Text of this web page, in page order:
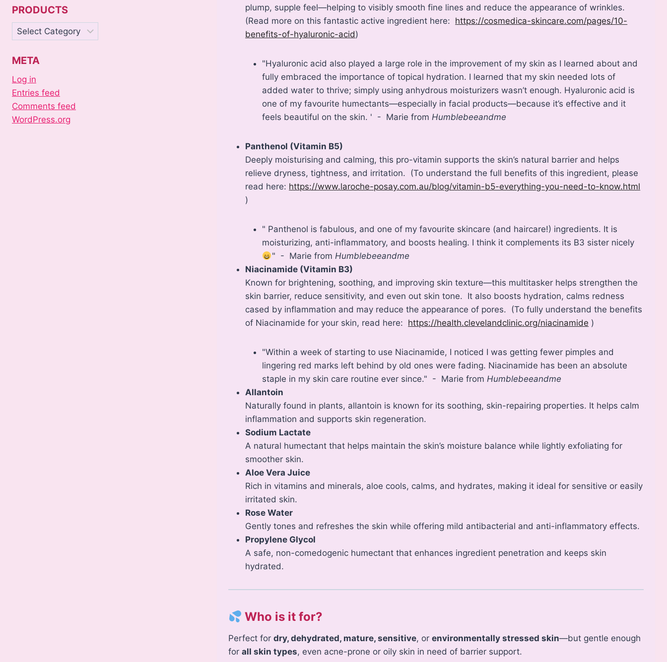
plump, supple feel—helping to visibly smooth fine lines and reduce the appearance of wrinkles.
(Read more on this fantastic active ingredient here: https://cosmedica-skincare.com/pages/10-
benefits-of-hyaluronic-acid)
"Hyaluronic acid also played a large role in the improvement of my skin as I learned about and
fully embraced the importance of topical hydration. I learned that my skin needed lots of
added water to thrive; simply using anhydrous moisturizers wasn’t enough. Hyaluronic acid is
one of my favourite humectants—especially in facial products—because it’s effective and it
feels beautiful on the skin. ' - Marie fromHumblebeeandme
Panthenol (Vitamin B5)
Deeply moisturising and calming, this pro-vitamin supports the skin’s natural barrier and helps
relieve dryness, tightness, and irritation. (To understand the full benefits of this ingredient, please
read here: https://www.laroche-posay.com.au/blog/vitamin-b5-everything-you-need-to-know.html
)
" Panthenol is fabulous, and one of my favourite skincare (and haircare!) ingredients. It is
moisturizing, anti-inflammatory, and boosts healing. I think it complements its B3 sister nicely
" - Marie from Humblebeeandme
Niacinamide (Vitamin B3)
Known for brightening, soothing, and improving skin texture—this multitasker helps strengthen the
skin barrier, reduce sensitivity, and even out skin tone. It also boosts hydration, calms redness
cased by inflammation and may reduce the appearance of pores. (To fully understand the benefits
of Niacinamide for your skin, read here: https://health.clevelandclinic.org/niacinamide )
"Within a week of starting to use Niacinamide, I noticed I was getting fewer pimples and
lingering red marks left behind by old ones were fading. Niacinamide has been an absolute
staple in my skin care routine ever since." - Marie fromHumblebeeandme
Allantoin
Naturally found in plants, allantoin is known for its soothing, skin-repairing properties. It helps calm
inflammation and supports skin regeneration.
Sodium Lactate
A natural humectant that helps maintain the skin’s moisture balance while lightly exfoliating for
smoother skin.
Aloe Vera Juice
Rich in vitamins and minerals, aloe cools, calms, and hydrates, making it ideal for sensitive or easily
irritated skin.
Rose Water
Gently tones and refreshes the skin while offering mild antibacterial and anti-inflammatory effects.
Propylene Glycol
A safe, non-comedogenic humectant that enhances ingredient penetration and keeps skin
hydrated.
Who is it for?
Perfect fordry, dehydrated, mature, sensitive, orenvironmentally stressed skin—but gentle enough
forall skin types, even acne-prone or oily skin in need of barrier support.
PRODUCTS
Products
META
Log in
Entries feed
Comments feed
WordPress.org